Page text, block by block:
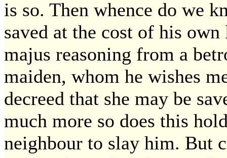
is so. Then whence do we
saved at the cost of his
majus reasoning from a
maiden, whom he wishes
decreed that she may be
much more so does this
neighbour to slay him. But